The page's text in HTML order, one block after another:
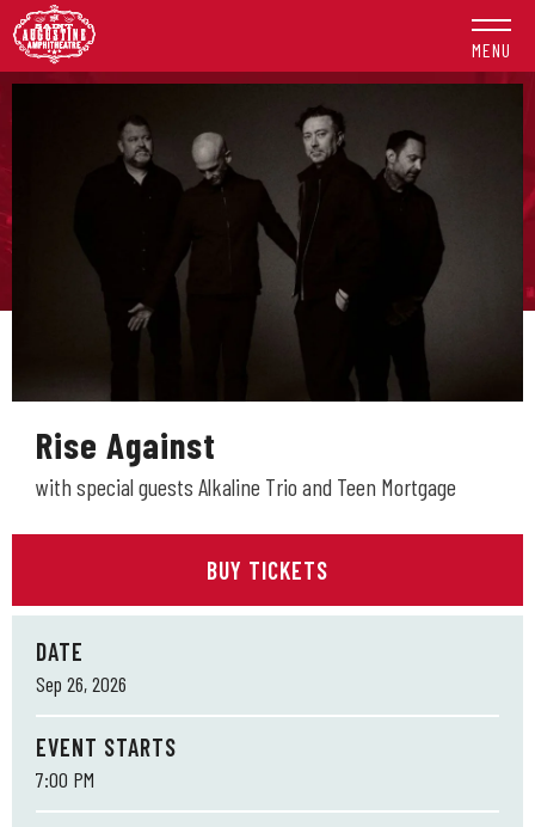
Skip
to
content
Accessibility
Buy
MENU
Rise Against
with special guests Alkaline Trio and Teen Mortgage
BUY TICKETS
DATE
Sep 26, 2026
EVENT STARTS
7:00 PM